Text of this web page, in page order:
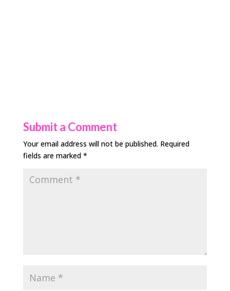
Submit a Comment
Your email address will not be published. Required
fields are marked *